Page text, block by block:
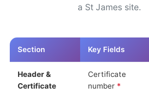
a St James site.
Section Key Fields
Header &
Certificate
Certificate
number *